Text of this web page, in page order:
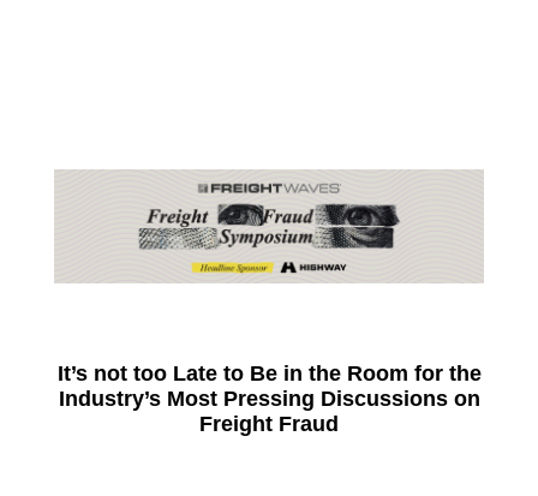
It’s not too Late to Be in the Room for the
Industry’s Most Pressing Discussions on
Freight Fraud